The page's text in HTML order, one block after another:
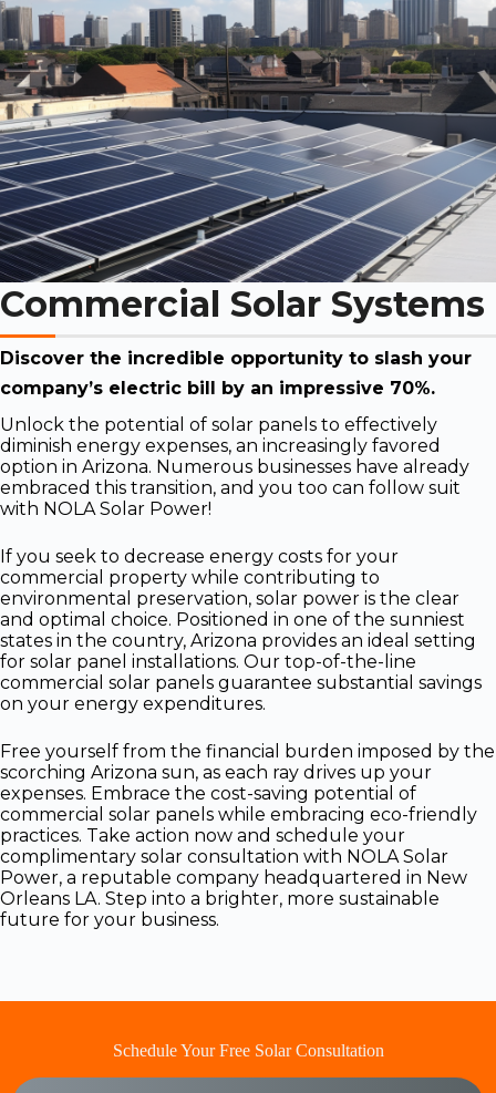
Commercial Solar Systems
Discover the incredible opportunity to slash your
company’s electric bill by an impressive 70%.
Unlock the potential of solar panels to effectively
diminish energy expenses, an increasingly favored
option in Arizona. Numerous businesses have already
embraced this transition, and you too can follow suit
with NOLA Solar Power!
If you seek to decrease energy costs for your
commercial property while contributing to
environmental preservation, solar power is the clear
and optimal choice. Positioned in one of the sunniest
states in the country, Arizona provides an ideal setting
for solar panel installations. Our top-of-the-line
commercial solar panels guarantee substantial savings
on your energy expenditures.
Free yourself from the financial burden imposed by the
scorching Arizona sun, as each ray drives up your
expenses. Embrace the cost-saving potential of
commercial solar panels while embracing eco-friendly
practices. Take action now and schedule your
complimentary solar consultation with NOLA Solar
Power, a reputable company headquartered in New
Orleans LA. Step into a brighter, more sustainable
future for your business.
Schedule Your Free Solar Consultation